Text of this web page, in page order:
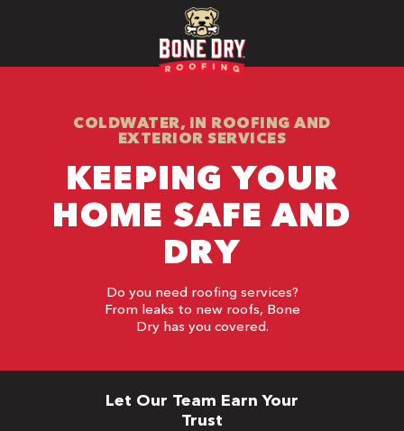
COLDWATER, IN ROOFING AND
EXTERIOR SERVICES
KEEPING YOUR
HOME SAFE AND
DRY
Do you need roofing services?
From leaks to new roofs, Bone
Dry has you covered.
Let Our Team Earn Your
Trust